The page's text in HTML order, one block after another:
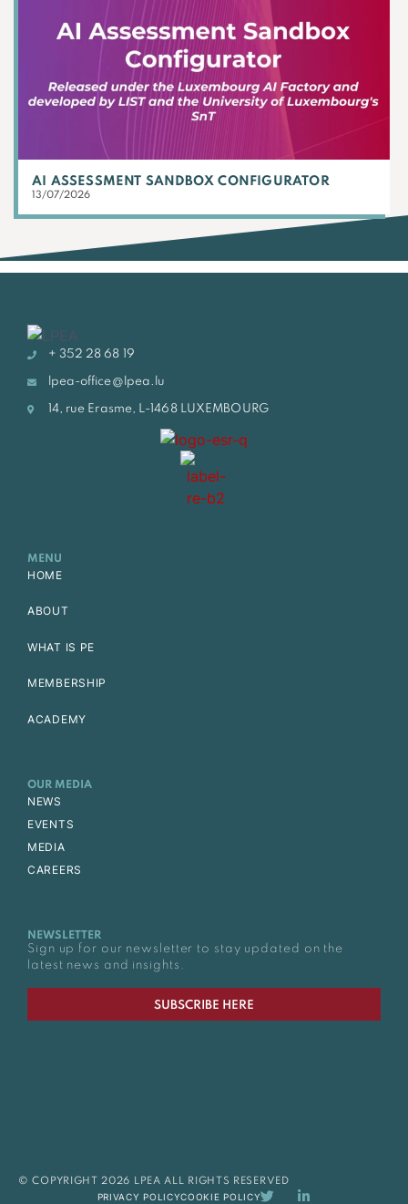
AI ASSESSMENT SANDBOX CONFIGURATOR
13/07/2026
+ 352 28 68 19
lpea-office@lpea.lu
14, rue Erasme, L-1468 LUXEMBOURG
MENU
HOME
ABOUT
WHAT IS PE
MEMBERSHIP
ACADEMY
OUR MEDIA
NEWS
EVENTS
MEDIA
CAREERS
NEWSLETTER
Sign up for our newsletter to stay updated on the
latest news and insights.
SUBSCRIBE HERE
© COPYRIGHT 2026 LPEA ALL RIGHTS RESERVED
PRIVACY POLICYCOOKIE POLICY